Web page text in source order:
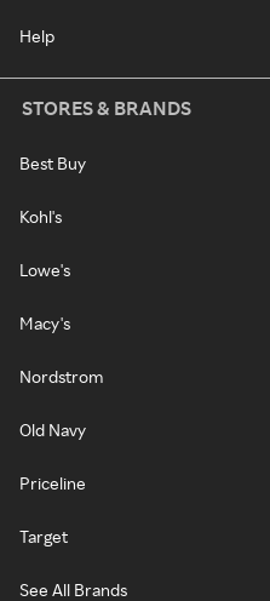
Help
STORES & BRANDS
Best Buy
Kohl's
Lowe's
Macy's
Nordstrom
Old Navy
Priceline
Target
See All Brands